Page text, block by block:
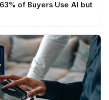
of Buyers Use AI but